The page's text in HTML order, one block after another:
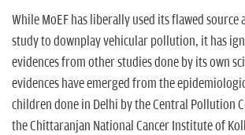
While MoEF has liberally used its flawed
study to downplay vehicular pollution, it has
evidences from other studies done by its own
evidences have emerged from the
children done in Delhi by the Central Pollution
the Chittaranjan National Cancer Institute of